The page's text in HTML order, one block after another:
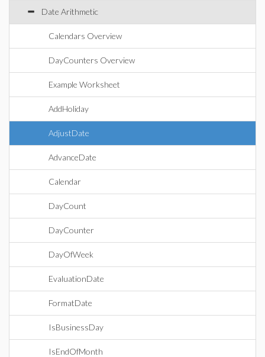
Date Arithmetic
Calendars Overview
DayCounters Overview
Example Worksheet
AddHoliday
AdjustDate
AdvanceDate
Calendar
DayCount
DayCounter
DayOfWeek
EvaluationDate
FormatDate
IsBusinessDay
IsEndOfMonth